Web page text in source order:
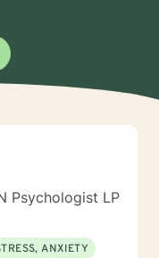
Psychologist LP
ANXIETY